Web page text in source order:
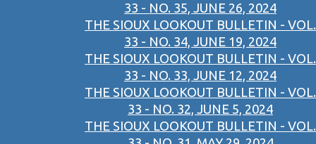
33 - NO. 35, JUNE 26, 2024
THE SIOUX LOOKOUT BULLETIN - VOL.
33 - NO. 34, JUNE 19, 2024
THE SIOUX LOOKOUT BULLETIN - VOL.
33 - NO. 33, JUNE 12, 2024
THE SIOUX LOOKOUT BULLETIN - VOL.
33 - NO. 32, JUNE 5, 2024
THE SIOUX LOOKOUT BULLETIN - VOL.